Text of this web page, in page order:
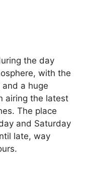
the day
with the
a huge
airing the latest
The place
and Saturday
late, way